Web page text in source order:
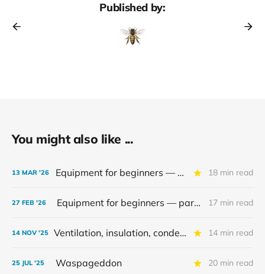
Published by:
You might also like ...
13 MAR '26 Equipment for beginners — part 2 18 min read
27 FEB '26 Equipment for beginners — part 1 17 min read
14 NOV '25 Ventilation, insulation, condensation 14 min read
25 JUL '25 Waspageddon 20 min read